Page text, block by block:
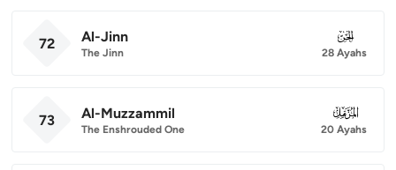
72 Al-Jinn
The Jinn
072
28 Ayahs
73 Al-Muzzammil
The Enshrouded One
073
20 Ayahs